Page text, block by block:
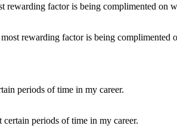
rewarding factor is being
certain periods of time in my career.